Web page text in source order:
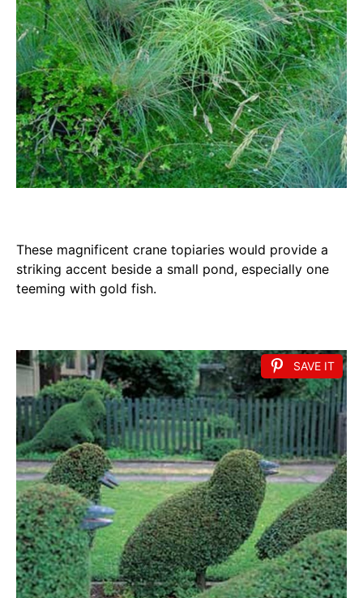
These magnificent crane topiaries would provide a
striking accent beside a small pond, especially one
teeming with gold fish.
SAVE IT